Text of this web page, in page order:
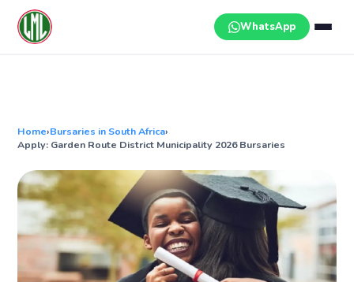
content
WhatsApp
Home›Bursaries in South Africa›
Apply: Garden Route District Municipality 2026 Bursaries